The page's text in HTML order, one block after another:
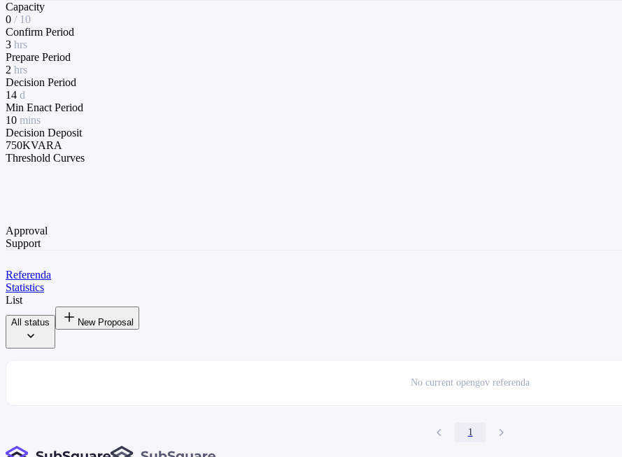
Capacity
0 / 10
Confirm Period
3 hrs
Prepare Period
2 hrs
Decision Period
14 d
Min Enact Period
10 mins
Decision Deposit
750KVARA
Threshold Curves
Approval
Support
Referenda
Statistics
List
All status New Proposal
No current opengov referenda
1